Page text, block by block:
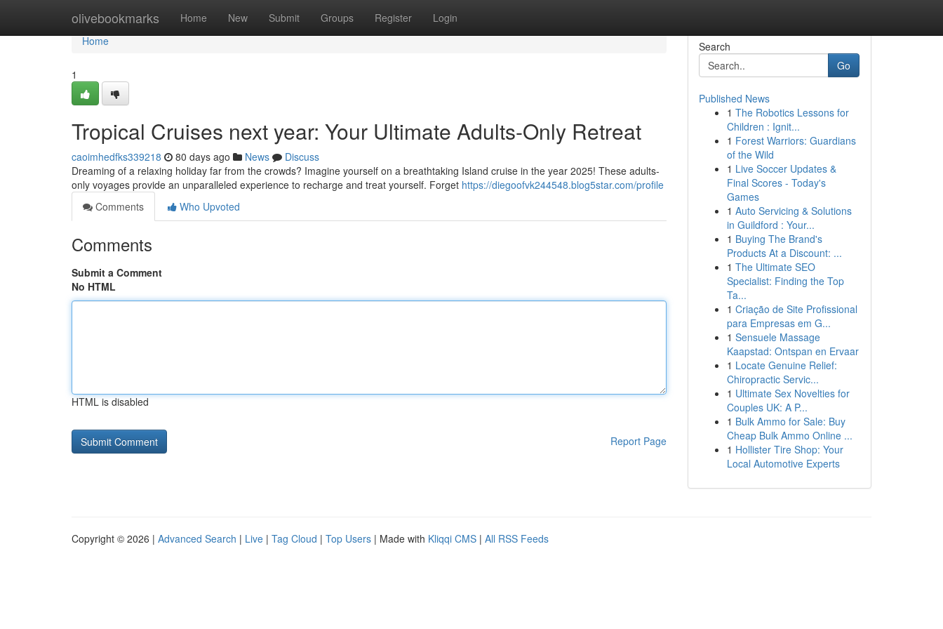
olivebookmarks Home New Submit Groups Register Login
Home
Home
1
Tropical Cruises next year: Your Ultimate Adults-Only Retreat
caoimhedfks339218 80 days ago News
Discuss
Dreaming of a relaxing holiday far from the crowds? Imagine yourself on a breathtaking Island cruise in the year 2025! These adults-
only voyages provide an unparalleled experience to recharge and treat yourself. Forget https://diegoofvk244548.blog5star.com/profile
Comments
Who Upvoted
Comments
Submit a Comment
No HTML
HTML is disabled
Report Page
Search
Go
Published News
1 The Robotics Lessons for
Children : Ignit...
1 Forest Warriors: Guardians
of the Wild
1 Live Soccer Updates &
Final Scores - Today's
Games
1 Auto Servicing & Solutions
in Guildford : Your...
1 Buying The Brand's
Products At a Discount: ...
1 The Ultimate SEO
Specialist: Finding the Top
Ta...
1 Criação de Site Profissional
para Empresas em G...
1 Sensuele Massage
Kaapstad: Ontspan en Ervaar
1 Locate Genuine Relief:
Chiropractic Servic...
1 Ultimate Sex Novelties for
Couples UK: A P...
1 Bulk Ammo for Sale: Buy
Cheap Bulk Ammo Online ...
1 Hollister Tire Shop: Your
Local Automotive Experts
Copyright © 2026 | Advanced Search | Live | Tag Cloud | Top Users | Made with Kliqqi CMS | All RSS Feeds